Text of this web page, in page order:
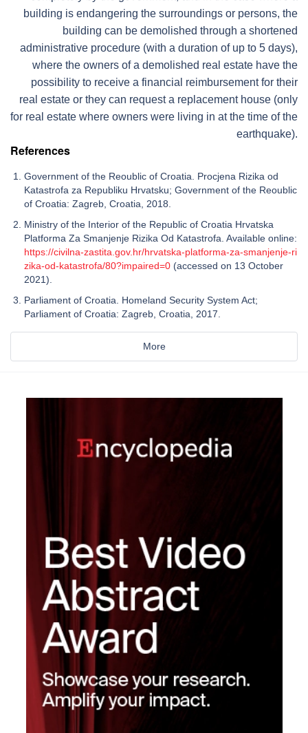
building is endangering the surroundings or persons, the
building can be demolished through a shortened
administrative procedure (with a duration of up to 5 days),
where the owners of a demolished real estate have the
possibility to receive a financial reimbursement for their
real estate or they can request a replacement house (only
for real estate where owners were living in at the time of the
earthquake).
References
Government of the Reoublic of Croatia. Procjena Rizika od
Katastrofa za Republiku Hrvatsku; Government of the Reoublic
of Croatia: Zagreb, Croatia, 2018.
Ministry of the Interior of the Republic of Croatia Hrvatska
Platforma Za Smanjenje Rizika Od Katastrofa. Available online:
https://civilna-zastita.gov.hr/hrvatska-platforma-za-smanjenje-ri
zika-od-katastrofa/80?impaired=0 (accessed on 13 October
2021).
Parliament of Croatia. Homeland Security System Act;
Parliament of Croatia: Zagreb, Croatia, 2017.
More